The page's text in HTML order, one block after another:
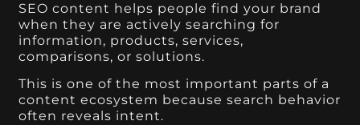
SEO content helps people find your brand
when they are actively searching for
information, products, services,
comparisons, or solutions.
This is one of the most important parts of a
content ecosystem because search behavior
often reveals intent.